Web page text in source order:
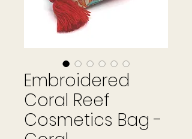
Embroidered
Coral Reef
Cosmetics Bag -